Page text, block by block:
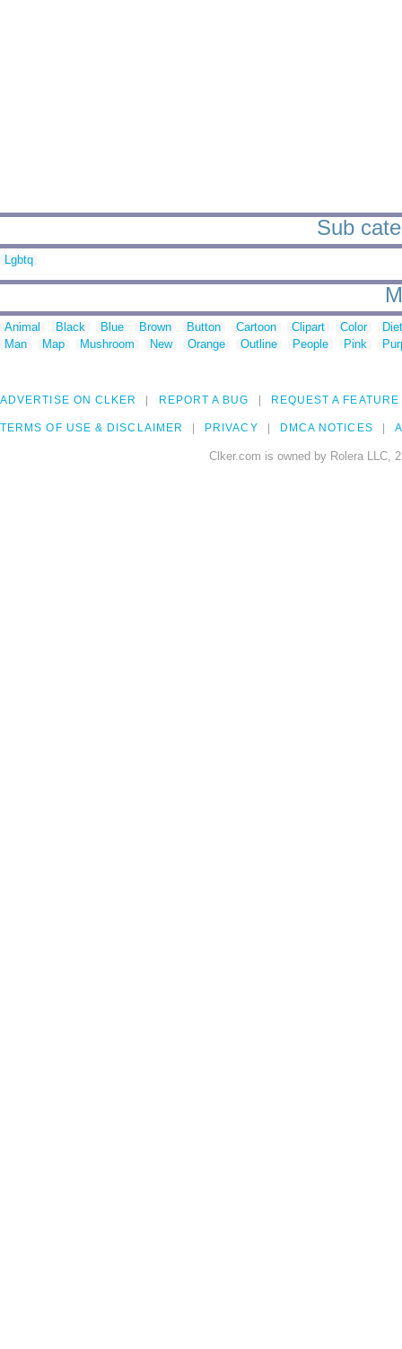
Sub
Lgbtq
Animal Black Blue Brown Button Cartoon Clipart Color
Man
Map Mushroom New Orange Outline People Pink
ADVERTISE ON CLKER REPORT A BUG REQUEST A FEATURE
TERMS OF USE & DISCLAIMER PRIVACY DMCA NOTICES
Clker.com is owned by Rolera LLC,